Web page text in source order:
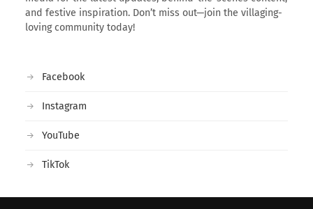
and festive inspiration. Don’t miss out—join the villaging-
loving community today!
Facebook
Instagram
YouTube
TikTok